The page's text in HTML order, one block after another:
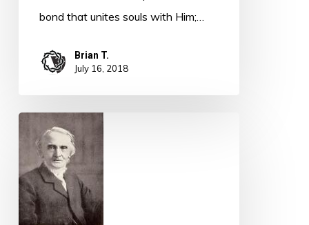
bond that unites souls with Him;…
Brian T.
July 16, 2018
Today
–
Alexander